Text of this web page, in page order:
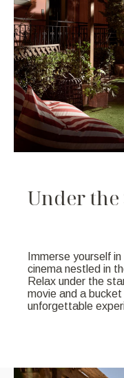
Underthe
Immerse yourself
cinema nestled in
Relax under the
movie and a
unforgettable